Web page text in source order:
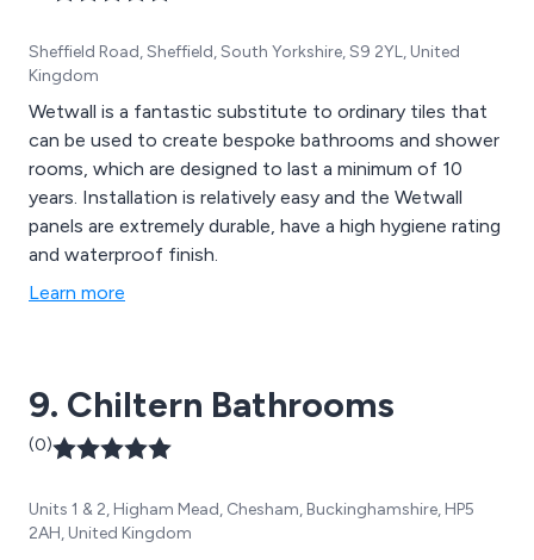
Sheffield Road, Sheffield, South Yorkshire, S9 2YL, United
Kingdom
Wetwall is a fantastic substitute to ordinary tiles that
can be used to create bespoke bathrooms and shower
rooms, which are designed to last a minimum of 10
years. Installation is relatively easy and the Wetwall
panels are extremely durable, have a high hygiene rating
and waterproof finish.
Learn more
9. Chiltern Bathrooms
(0)
Units 1 & 2, Higham Mead, Chesham, Buckinghamshire, HP5
2AH, United Kingdom